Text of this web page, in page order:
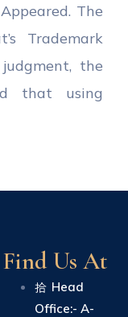
The
Trademark
the
that using
Find Us At
Head
Office:- A-